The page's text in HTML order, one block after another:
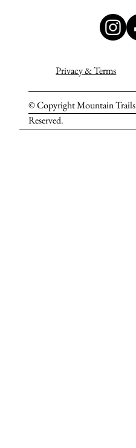
© Copyright Mountain
Reserved.
Privacy & Terms